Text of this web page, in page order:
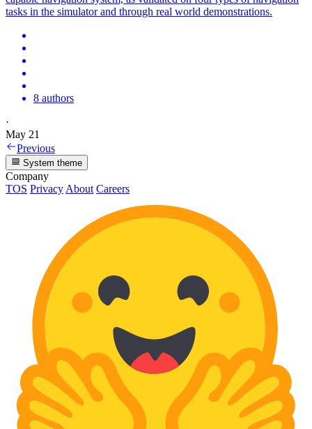
tasks in the simulator and through real world demonstrations.
8 authors
·
May 21
Previous
System theme
Company
TOS Privacy About Careers